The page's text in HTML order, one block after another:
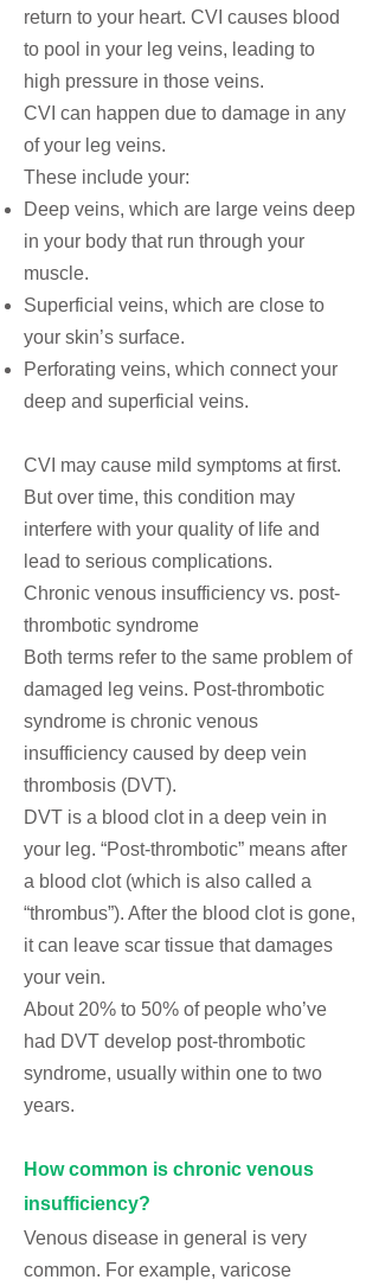
return to your heart. CVI causes blood
to pool in your leg veins, leading to
high pressure in those veins.
CVI can happen due to damage in any
of your leg veins.
These include your:
Deep veins, which are large veins deep
in your body that run through your
muscle.
Superficial veins, which are close to
your skin’s surface.
Perforating veins, which connect your
deep and superficial veins.
CVI may cause mild symptoms at first.
But over time, this condition may
interfere with your quality of life and
lead to serious complications.
Chronic venous insufficiency vs. post-
thrombotic syndrome
Both terms refer to the same problem of
damaged leg veins. Post-thrombotic
syndrome is chronic venous
insufficiency caused by deep vein
thrombosis (DVT).
DVT is a blood clot in a deep vein in
your leg. “Post-thrombotic” means after
a blood clot (which is also called a
“thrombus”). After the blood clot is gone,
it can leave scar tissue that damages
your vein.
About 20% to 50% of people who’ve
had DVT develop post-thrombotic
syndrome, usually within one to two
years.
How common is chronic venous
insufficiency?
Venous disease in general is very
common. For example, varicose